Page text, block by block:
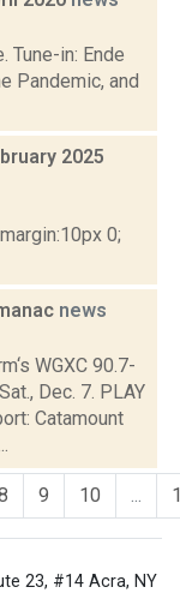
Tune-in: Ende
Pandemic, and
2025
0;
news
WGXC 90.7-
Dec. 7. PLAY
Catamount
9 10 ...
23, #14 Acra, NY